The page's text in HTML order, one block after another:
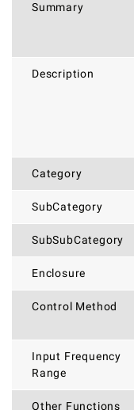
Summary
Description
Category
SubCategory
SubSubCategory
Enclosure
Control Method
Input Frequency
Range
Other Functions